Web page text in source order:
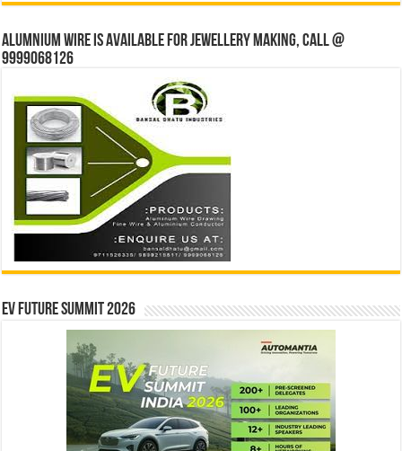
Alumnium wire is available for jewellery making, Call @
9999068126
EV Future Summit 2026